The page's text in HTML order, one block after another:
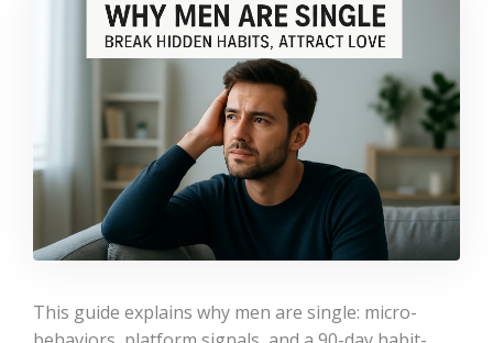
This guide explains why men are single: micro-